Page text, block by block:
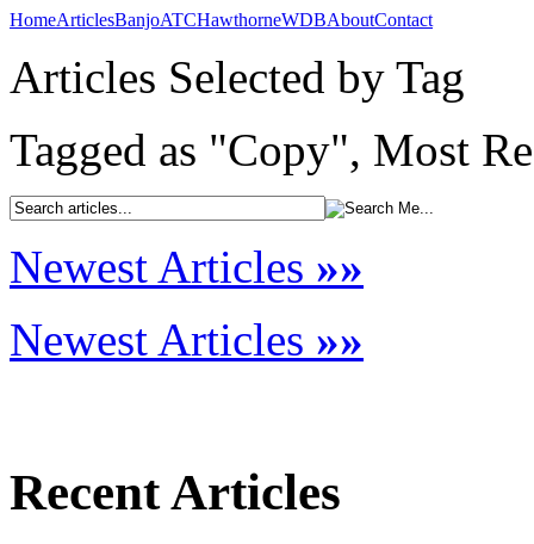
HomeArticlesBanjoATCHawthorneWDBAboutContact
Articles Selected by Tag
Tagged as "Copy", Most
Newest Articles »»
Newest Articles »»
Recent Articles